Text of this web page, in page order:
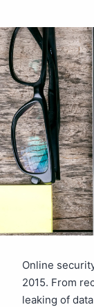
Online
2015. From
leaking of